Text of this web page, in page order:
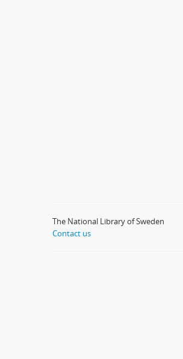
The National Library of Sweden
Contact us